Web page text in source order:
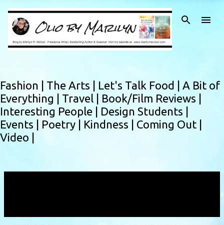
Skip to main content
Fashion | The Arts | Let's Talk Food | A Bit of
Everything | Travel | Book/Film Reviews |
Interesting People | Design Students |
Events | Poetry | Kindness | Coming Out |
Video |